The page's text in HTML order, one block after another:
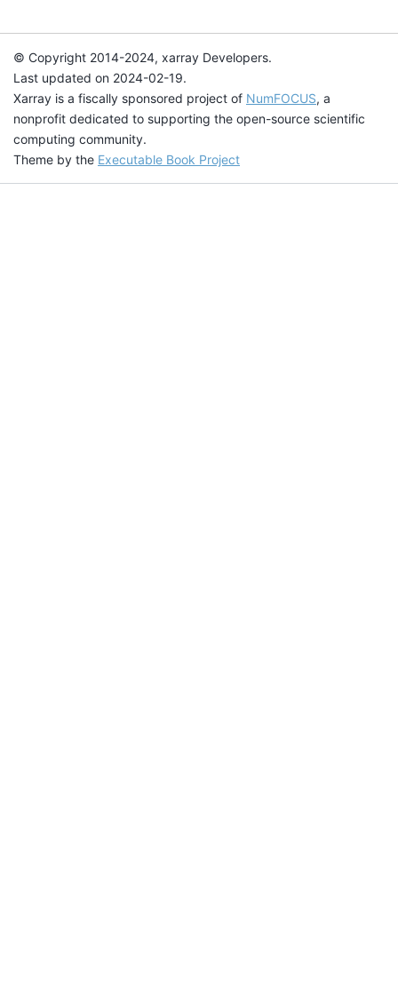
© Copyright 2014-2024, xarray Developers.
Last updated on 2024-02-19.
Xarray is a fiscally sponsored project of NumFOCUS, a
nonprofit dedicated to supporting the open-source scientific
computing community.
Theme by the Executable Book Project